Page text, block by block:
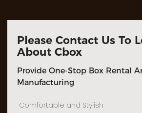
Please Contact Us To
About Cbox
Provide One-Stop Box Rental
Manufacturing
Comfortable and Stylish